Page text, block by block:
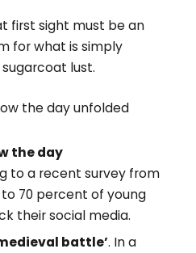
first sight must be an
for what is simply
lust.
the day unfolded
the day
to a recent survey from
to 70 percent of young
their social media.
battle’. In a